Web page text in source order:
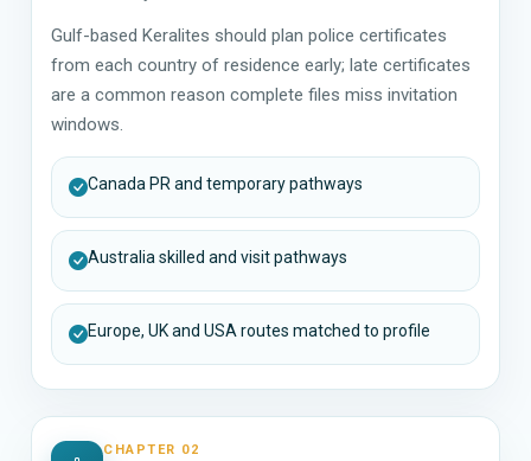
Gulf-based Keralites should plan police certificates
from each country of residence early; late certificates
are a common reason complete files miss invitation
windows.
Canada PR and temporary pathways
Australia skilled and visit pathways
Europe, UK and USA routes matched to profile
CHAPTER 02